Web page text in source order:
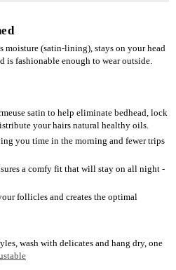
moisture (satin-lining), stays on your head
is fashionable enough to wear outside.
satin to help eliminate bedhead, lock
your hairs natural healthy oils.
you time in the morning and fewer trips
a comfy fit that will stay on all night -
follicles and creates the optimal
wash with delicates and hang dry, one